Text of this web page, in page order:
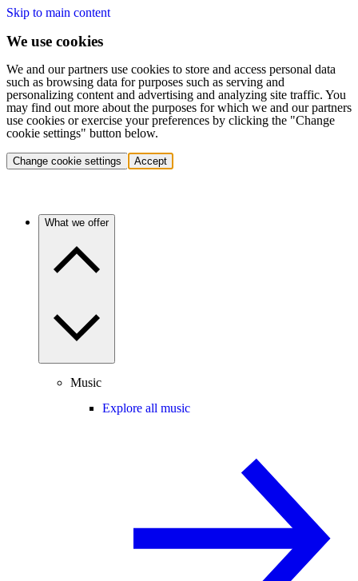
Skip to main content
We use cookies
We and our partners use cookies to store and access personal data
such as browsing data for purposes such as serving and
personalizing content and advertising and analyzing site traffic. You
may find out more about the purposes for which we and our partners
use cookies or exercise your preferences by clicking the "Change
cookie settings" button below.
Change cookie settings Accept
What we offer
Music
Explore all music